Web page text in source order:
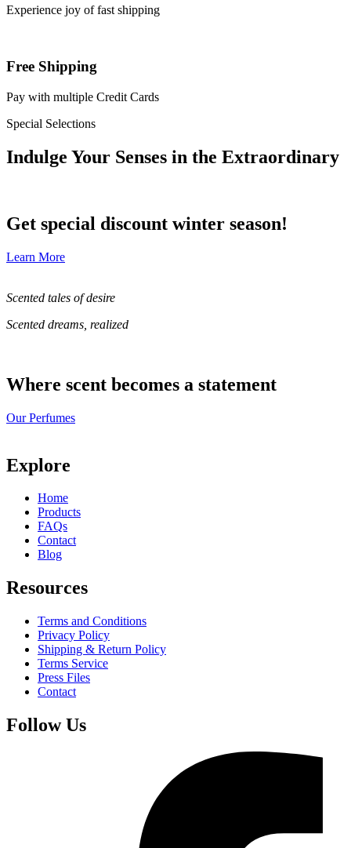
Experience joy of fast shipping
Free Shipping
Pay with multiple Credit Cards
Special Selections
Indulge Your Senses in the Extraordinary
Get special discount winter season!
Learn More
Scented tales of desire
Scented dreams, realized
Where scent becomes a statement
Our Perfumes
Explore
Home
Products
FAQs
Contact
Blog
Resources
Terms and Conditions
Privacy Policy
Shipping & Return Policy
Terms Service
Press Files
Contact
Follow Us